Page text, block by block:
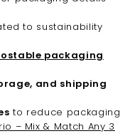
to sustainability
packaging
and shipping
to reduce packaging
– Mix & Match Any 3